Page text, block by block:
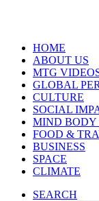
HOME
ABOUT US
MTG
GLOBAL
CULTURE
SOCIAL
MIND BODY
FOOD &
BUSINESS
SPACE
CLIMATE
SEARCH